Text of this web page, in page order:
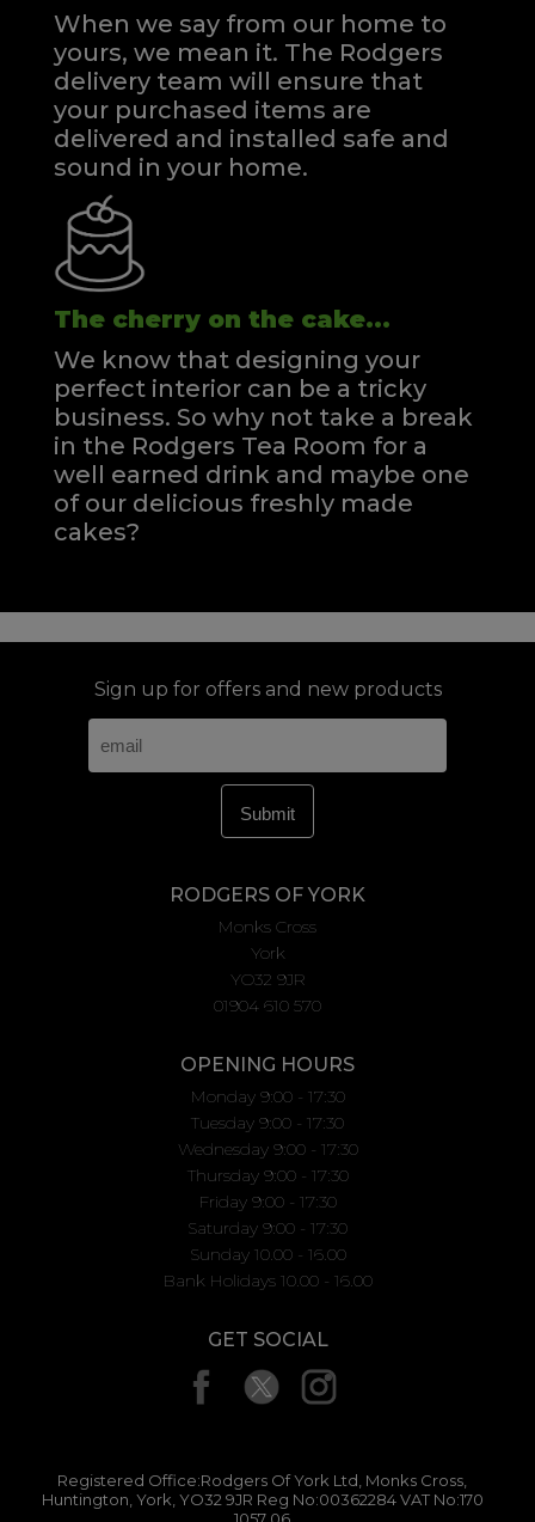
When we say from our home to
yours, we mean it. The Rodgers
delivery team will ensure that
your purchased items are
delivered and installed safe and
sound in your home.
The cherry on the cake...
We know that designing your
perfect interior can be a tricky
business. So why not take a break
in the Rodgers Tea Room for a
well earned drink and maybe one
of our delicious freshly made
cakes?
Sign up for offers and new products
RODGERS OF YORK
Monks Cross
York
YO32 9JR
01904 610 570
OPENING HOURS
Monday 9:00 - 17:30
Tuesday 9:00 - 17:30
Wednesday 9:00 - 17:30
Thursday 9:00 - 17:30
Friday 9:00 - 17:30
Saturday 9:00 - 17:30
Sunday 10.00 - 16.00
Bank Holidays 10.00 - 16.00
GET SOCIAL
Registered Office:Rodgers Of York Ltd, Monks Cross,
Huntington, York, YO32 9JR Reg No:00362284 VAT No:170